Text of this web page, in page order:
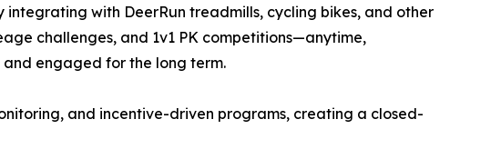
with DeerRun treadmills, cycling bikes, and other
challenges, and 1v1 PK competitions—anytime,
engaged for the long term.
and incentive-driven programs, creating a closed-